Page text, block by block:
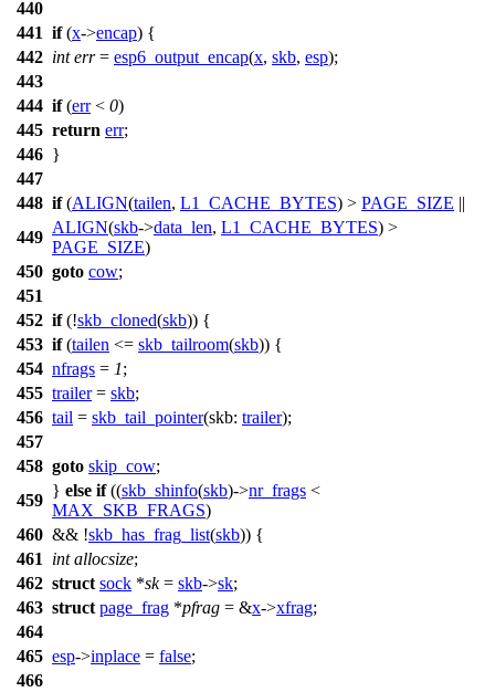
440
441 if(x->encap) {
442 int err= esp6_output_encap(x, skb, esp);
443
444 if(err< 0)
445 return err;
446 }
447
448 if(ALIGN(tailen, L1_CACHE_BYTES) > PAGE_SIZE ||
449
ALIGN(skb->data_len, L1_CACHE_BYTES) >
PAGE_SIZE)
450 goto cow;
451
452 if(!skb_cloned(skb)) {
453 if(tailen <= skb_tailroom(skb)) {
454 nfrags = 1;
455 trailer= skb;
456 tail = skb_tail_pointer(skb: trailer);
457
458 goto skip_cow;
459
} else if((skb_shinfo(skb)->nr_frags <
MAX_SKB_FRAGS)
460 && !skb_has_frag_list(skb)) {
461
int allocsize;
462 struct sock *sk= skb->sk;
463 struct page_frag *pfrag = &x->xfrag;
464
465 esp->inplace = false;
466